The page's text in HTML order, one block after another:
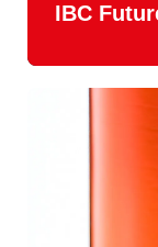
IBC
experience.
Tech is now a
meet real